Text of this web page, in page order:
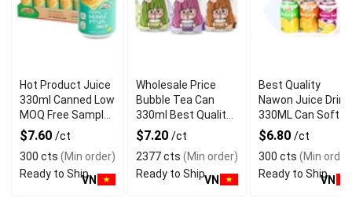
Hot Product Juice
330ml Canned Low
MOQ Free Sample
Made in Vietnam
NAWON Factory
GMP ISO
$7.60 /ct
300 cts (Min order)
Ready to ShipVN
Wholesale Price
Bubble Tea Can
330ml Best Quality
NAWON Food and
Beverage
Manufacturer
$7.20 /ct
2377 cts (Min order)
Ready to ShipVN
Best Quality
Nawon Juice Drink
330ML Can Soft
Dink NFC Juice
Flavored from
Vietnam Food and
Bev
$6.80 /ct
300 cts (Min
Ready to ShipVN